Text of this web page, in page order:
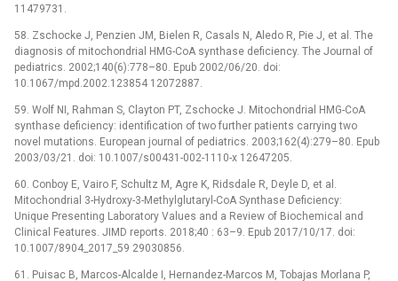
11479731.
58. Zschocke J, Penzien JM, Bielen R, Casals N, Aledo R, Pie J, et al. The
diagnosis of mitochondrial HMG-CoA synthase deficiency. The Journal of
pediatrics. 2002;140(6):778–80. Epub 2002/06/20. doi:
10.1067/mpd.2002.123854 12072887.
59. Wolf NI, Rahman S, Clayton PT, Zschocke J. Mitochondrial HMG-CoA
synthase deficiency: identification of two further patients carrying two
novel mutations. European journal of pediatrics. 2003;162(4):279–80. Epub
2003/03/21. doi: 10.1007/s00431-002-1110-x 12647205.
60. Conboy E, Vairo F, Schultz M, Agre K, Ridsdale R, Deyle D, et al.
Mitochondrial 3-Hydroxy-3-Methylglutaryl-CoA Synthase Deficiency:
Unique Presenting Laboratory Values and a Review of Biochemical and
Clinical Features. JIMD reports. 2018;40 : 63–9. Epub 2017/10/17. doi:
10.1007/8904_2017_59 29030856.
61. Puisac B, Marcos-Alcalde I, Hernandez-Marcos M, Tobajas Morlana P,